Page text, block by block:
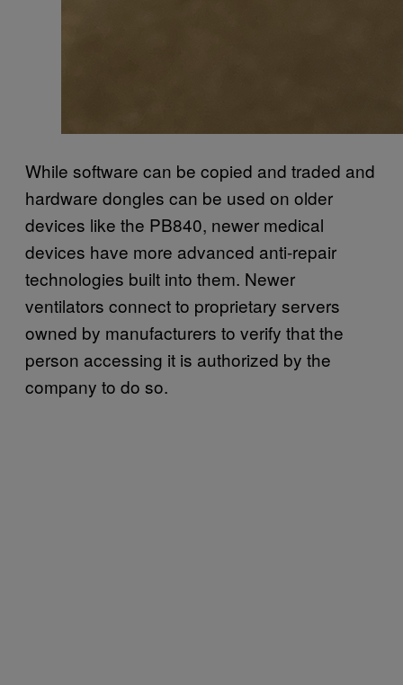
While software can be copied and traded and
hardware dongles can be used on older
devices like the PB840, newer medical
devices have more advanced anti-repair
technologies built into them. Newer
ventilators connect to proprietary servers
owned by manufacturers to verify that the
person accessing it is authorized by the
company to do so.